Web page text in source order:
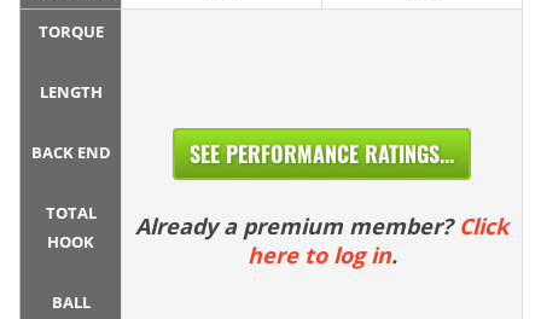
TORQUE
LENGTH
BACK END
TOTAL
HOOK
BALL
SEE PERFORMANCE RATINGS...
Already a premium member? Click
here to log in.